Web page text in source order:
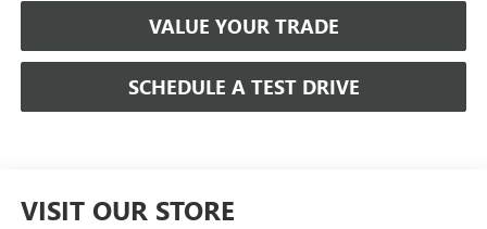
VALUE YOUR TRADE
SCHEDULE A TEST DRIVE
VISIT OUR STORE